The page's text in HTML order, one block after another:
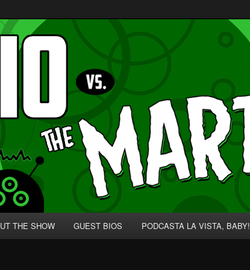
for Nerds!
THE SHOW GUEST BIOS PODCASTA LA VISTA, BABY!